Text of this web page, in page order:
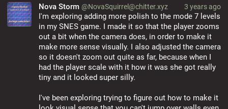
3 years ago
Nova Storm @NovaSquirrel@chitter.xyz
I'm exploring adding more polish to the mode 7 levels
in my SNES game. I made it so that the player zooms
out a bit when the camera does, in order to make it
make more sense visually. I also adjusted the camera
so it doesn't zoom out quite as far, because when I
had the player scale with it how it was she got really
tiny and it looked super silly.
I've been exploring trying to figure out how to make it